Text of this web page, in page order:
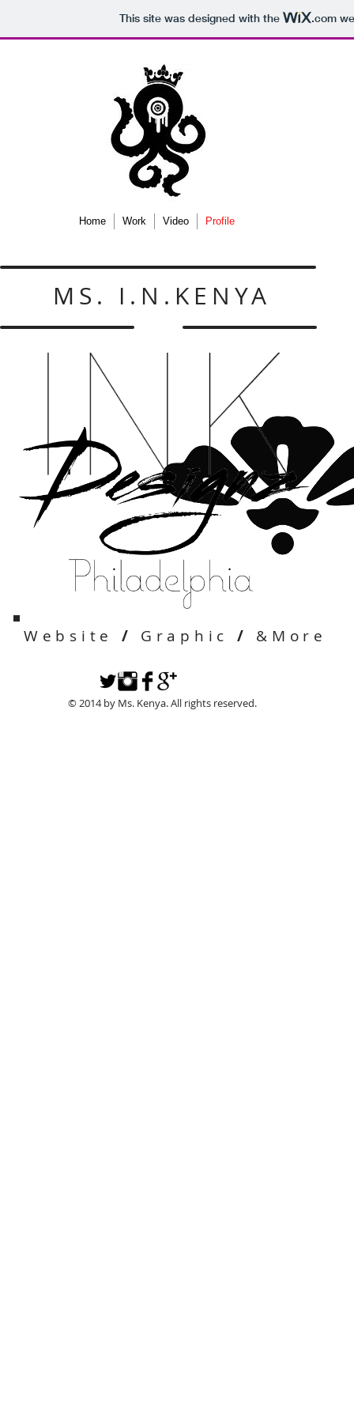
This site was designed with the .com
Home Work Video Profile
MS. I.N.KENYA
Website / Graphic / &More
© 2014 by Ms. Kenya. All rights reserved.